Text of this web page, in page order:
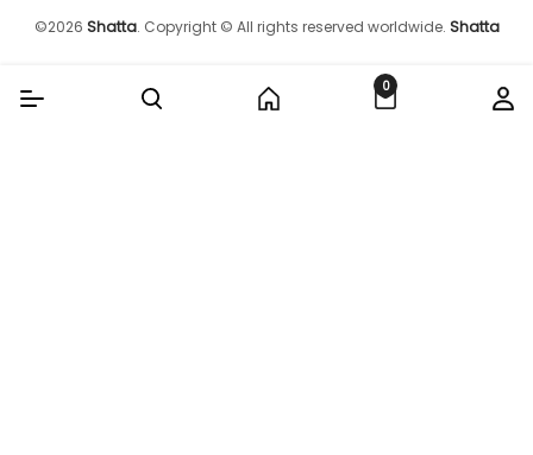
©2026 Shatta. Copyright © All rights reserved worldwide. Shatta
0